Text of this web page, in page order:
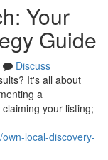
Your
Guide
Discuss
It's all about
a
your listing;
local-discovery-